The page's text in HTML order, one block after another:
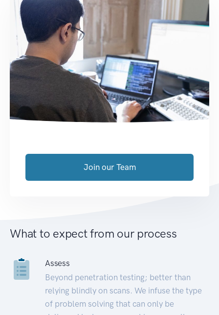
Join our Team
What to expect from our process
Assess
Beyond penetration testing; better than
relying blindly on scans. We infuse the type
of problem solving that can only be